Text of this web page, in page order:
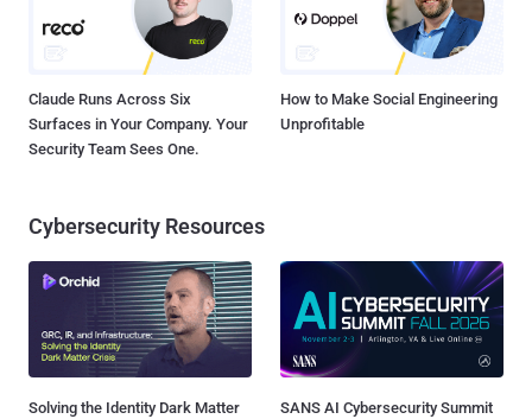
Claude Runs Across Six
Surfaces in Your Company. Your
Security Team Sees One.
How to Make Social Engineering
Unprofitable
Cybersecurity Resources
Solving the Identity Dark Matter
SANS AI Cybersecurity Summit